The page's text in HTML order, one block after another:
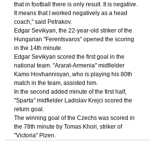
that in football there is only result. It is negative.
It means that I worked negatively as a head
coach," said Petrakov.
Edgar Sevikyan, the 22-year-old striker of the
Hungarian "Ferentsvaros" opened the scoring
in the 14th minute.
Edgar Sevikyan scored the first goal in the
national team. "Ararat-Armenia" midfielder
Kamo Hovhannisyan, who is playing his 80th
match in the team, assisted him.
In the second added minute of the first half,
"Sparta" midfielder Ladislav Krejci scored the
return goal.
The winning goal of the Czechs was scored in
the 78th minute by Tomas Khori, striker of
"Victoria" Plzen.